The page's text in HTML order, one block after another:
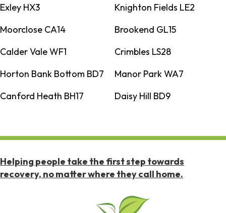
Exley HX3
Knighton Fields LE2
Moorclose CA14
Brookend GL15
Calder Vale WF1
Crimbles LS28
Horton Bank Bottom BD7
Manor Park WA7
Canford Heath BH17
Daisy Hill BD9
Helping people take the first step towards
recovery, no matter where they call home.